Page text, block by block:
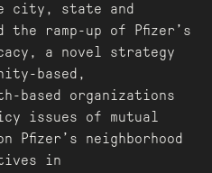
city, state and
ramp-up of Pfizer’s
a novel strategy
based,
based organizations
issues of mutual
Pfizer’s neighborhood
in